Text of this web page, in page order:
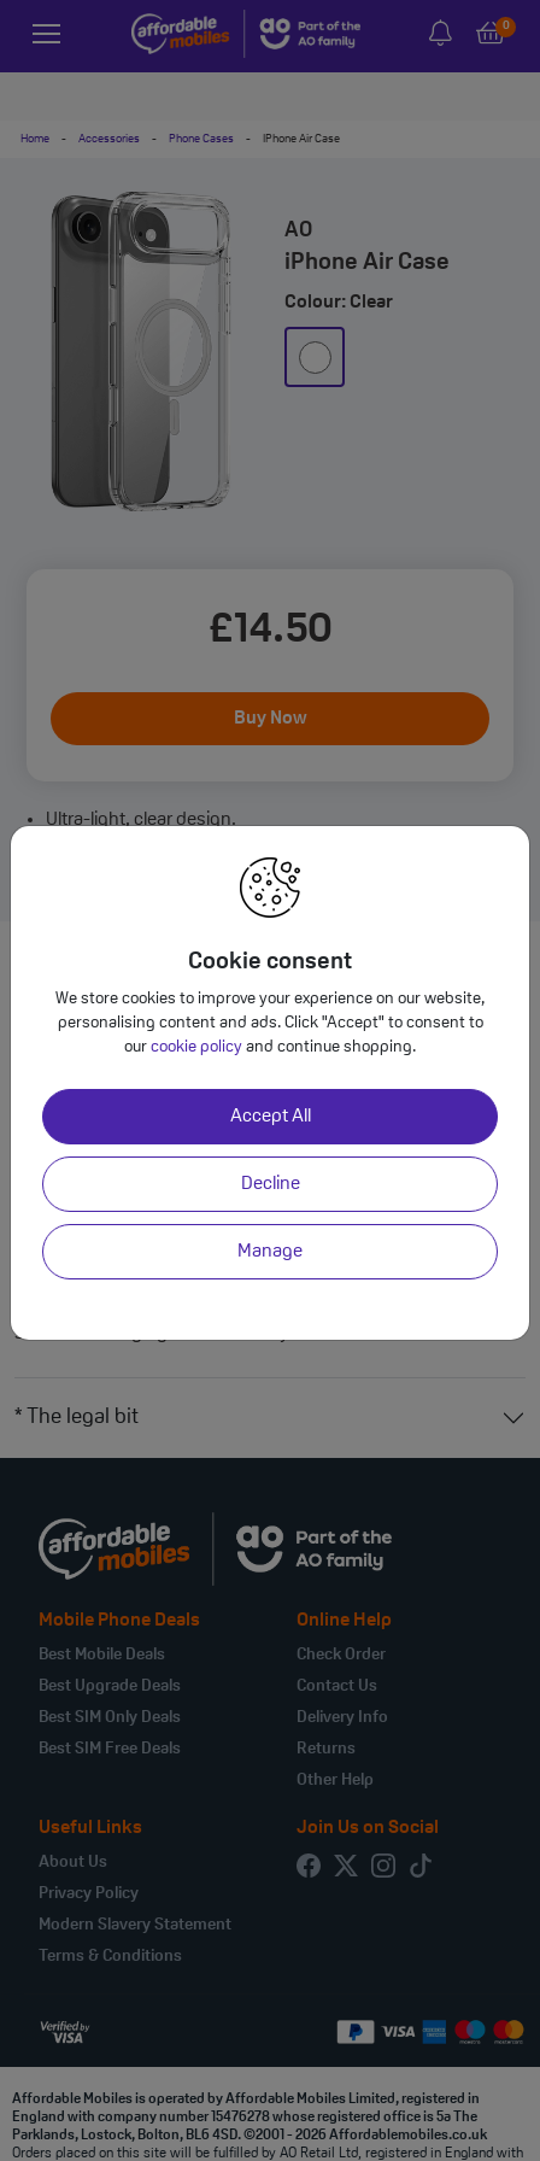
Cookie consent
We store cookies to improve your experience on our website,
personalising content and ads. Click "Accept" to consent to
our cookie policy and continue shopping.
Accept All
Decline
Manage
0
Home - Accessories - Phone Cases - IPhone Air Case
AO
iPhone Air Case
Colour: Clear
£14.50
Buy Now
Ultra-light, clear design.
MagSafe compatible for easy charging.
Want to learn more about iPhone
Air Case?
Features Specs
iPhone Air Case
Protect your iPhone Air with this ultra-light, clear case. Crafted
from a durable PC & TPU blend, this case offers drop-proof
security and long-lasting clarity thanks to its anti-yellowing
seamless charging and accessory use.
* The legal bit
Mobile Phone Deals
Best Mobile Deals
Best Upgrade Deals
Best SIM Only Deals
Best SIM Free Deals
Online Help
Check Order
Contact Us
Delivery Info
Returns
Other Help
Useful Links
About Us
Privacy Policy
Modern Slavery Statement
Terms & Conditions
Join Us on Social
Affordable Mobiles is operated by Affordable Mobiles Limited, registered in
England with company number 15476278 whose registered office is 5a The
Parklands, Lostock, Bolton, BL6 4SD. ©2001 - 2026 Affordablemobiles.co.uk
Orders placed on this site will be fulfilled by AO Retail Ltd, registered in England with